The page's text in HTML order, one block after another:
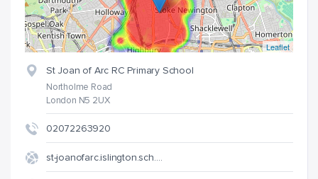
Leaflet
St Joan of Arc RC Primary School
Northolme Road
London N5 2UX
02072263920
st-joanofarc.islington.sch.…